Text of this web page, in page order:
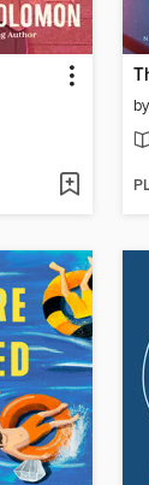
by